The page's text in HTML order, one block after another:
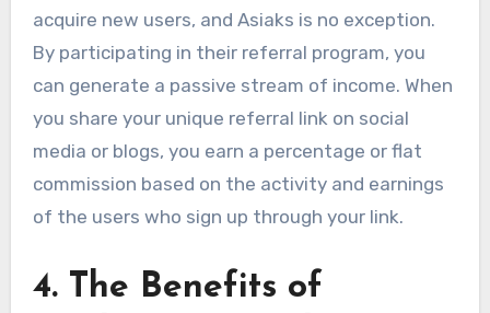
acquire new users, and Asiaks is no exception.
By participating in their referral program, you
can generate a passive stream of income. When
you share your unique referral link on social
media or blogs, you earn a percentage or flat
commission based on the activity and earnings
of the users who sign up through your link.
4. The Benefits of